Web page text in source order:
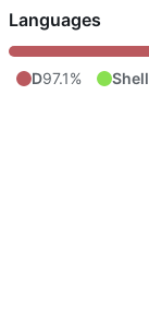
Languages
D97.1% Shell